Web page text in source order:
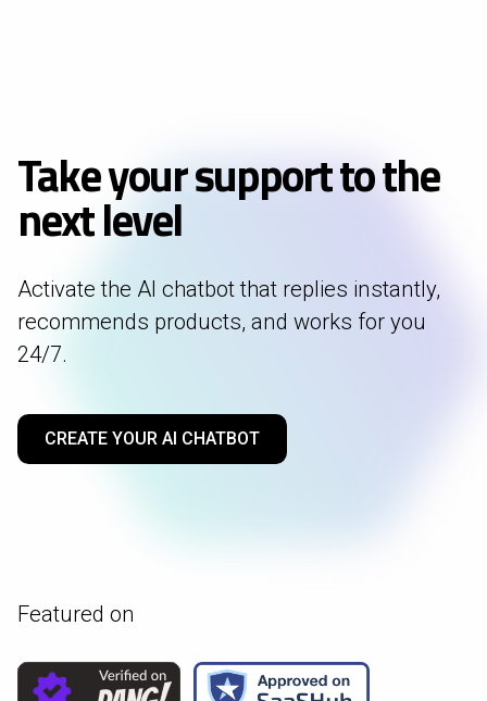
Take your support to the
next level
Activate the AI chatbot that replies instantly,
recommends products, and works for you
24/7.
CREATE YOUR AI CHATBOT
Featured on